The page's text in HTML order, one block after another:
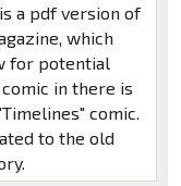
a pdf version of
which
for potential
in there is
comic.
to the old